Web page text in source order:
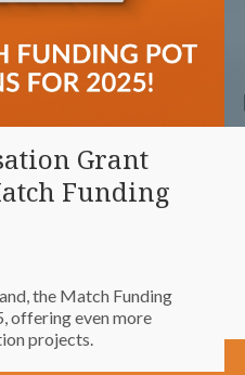
Grant
Funding
the Match Funding
offering even more
projects.